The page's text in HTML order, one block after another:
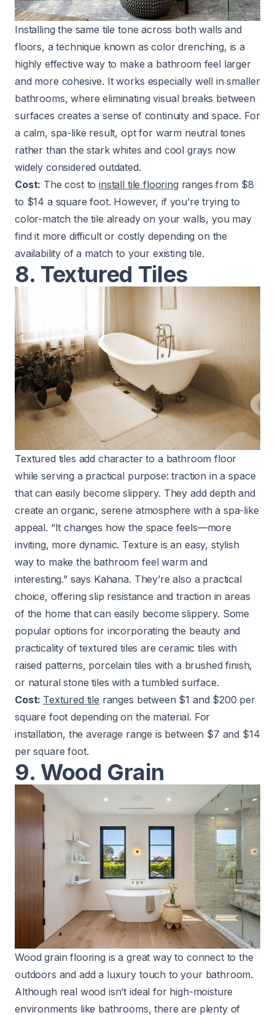
Installing the same tile tone across both walls and
floors, a technique known as color drenching, is a
highly effective way to make a bathroom feel larger
and more cohesive. It works especially well in smaller
bathrooms, where eliminating visual breaks between
surfaces creates a sense of continuity and space. For
a calm, spa-like result, opt for warm neutral tones
rather than the stark whites and cool grays now
widely considered outdated.
Cost: The cost toinstall tile flooring ranges from $8
to $14 a square foot. However, if you’re trying to
color-match the tile already on your walls, you may
find it more difficult or costly depending on the
availability of a match to your existing tile.
8. Textured Tiles
Textured tiles add character to a bathroom floor
while serving a practical purpose: traction in a space
that can easily become slippery. They add depth and
create an organic, serene atmosphere with a spa-like
appeal. “It changes how the space feels—more
inviting, more dynamic. Texture is an easy, stylish
way to make the bathroom feel warm and
interesting.” says Kahana. They’re also a practical
choice, offering slip resistance and traction in areas
of the home that can easily become slippery. Some
popular options for incorporating the beauty and
practicality of textured tiles are ceramic tiles with
raised patterns, porcelain tiles with a brushed finish,
or natural stone tiles with a tumbled surface.
Cost: Textured tile ranges between $1 and $200 per
square foot depending on the material. For
installation, the average range is between $7 and $14
per square foot.
9. Wood Grain
Wood grain flooring is a great way to connect to the
outdoors and add a luxury touch to your bathroom.
Although real wood isn’t ideal for high-moisture
environments like bathrooms, there are plenty of